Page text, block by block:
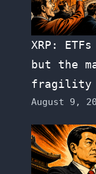
XRP:
but the
fragility
August 9,